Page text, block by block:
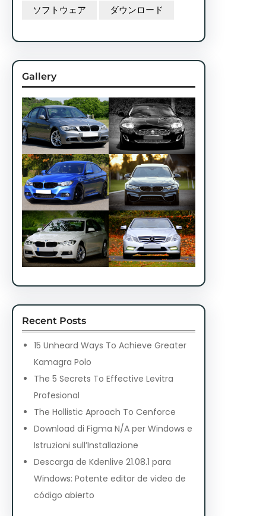
ソフトウェア ダウンロード
Gallery
Recent Posts
15 Unheard Ways To Achieve Greater
Kamagra Polo
The 5 Secrets To Effective Levitra
Profesional
The Hollistic Aproach To Cenforce
Download di Figma N/A per Windows e
Istruzioni sull’Installazione
Descarga de Kdenlive 21.08.1 para
Windows: Potente editor de video de
código abierto